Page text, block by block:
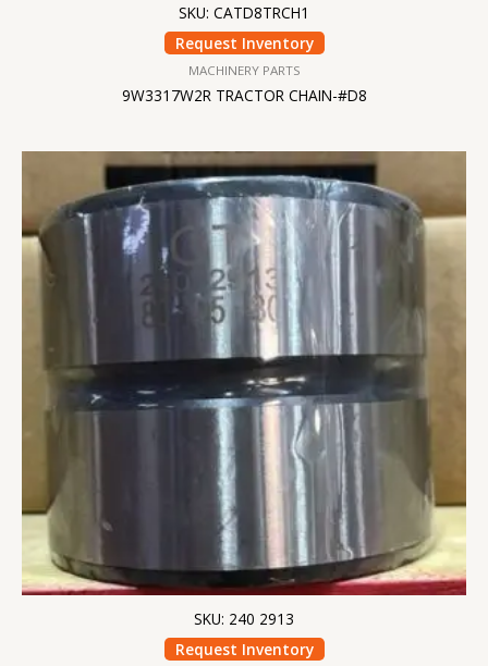
SKU: CATD8TRCH1
Request Inventory
MACHINERY PARTS
9W3317W2R TRACTOR CHAIN-#D8
SKU: 240 2913
Request Inventory